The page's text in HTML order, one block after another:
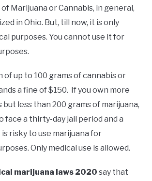
Marijuana or Cannabis, in general,
in Ohio. But, till now, it is only
purposes. You cannot use it for
of up to 100 grams of cannabis or
a fine of $150. If you own more
but less than 200 grams of marijuana,
face a thirty-day jail period and a
is risky to use marijuana for
Only medical use is allowed.
marijuana laws 2020 say that